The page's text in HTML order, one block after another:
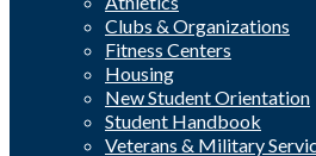
Clubs & Organizations
Fitness Centers
Housing
New Student Orientation
Student Handbook
Veterans & Military